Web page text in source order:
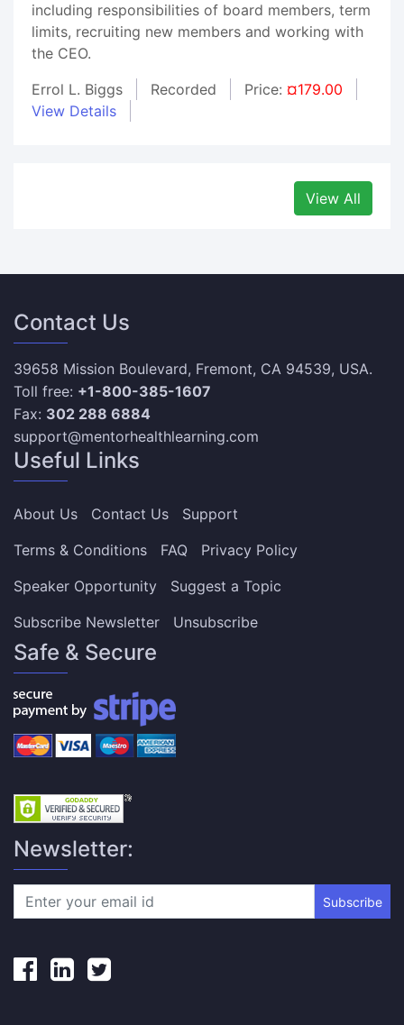
including responsibilities of board members, term
limits, recruiting new members and working with
the CEO.
Errol L. Biggs
Recorded Price: ¤179.00
View Details
View All
Contact Us
39658 Mission Boulevard, Fremont, CA 94539, USA.
Toll free: +1-800-385-1607
Fax: 302 288 6884
support@mentorhealthlearning.com
Useful Links
About Us Contact Us
Support
Terms & Conditions
FAQ
Privacy Policy
Speaker Opportunity
Suggest a Topic
Subscribe Newsletter
Unsubscribe
Safe & Secure
Newsletter:
Subscribe